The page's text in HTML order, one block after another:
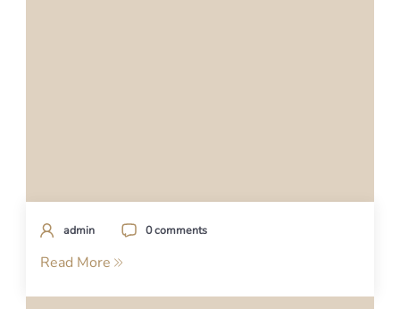
admin 0 comments
Read More